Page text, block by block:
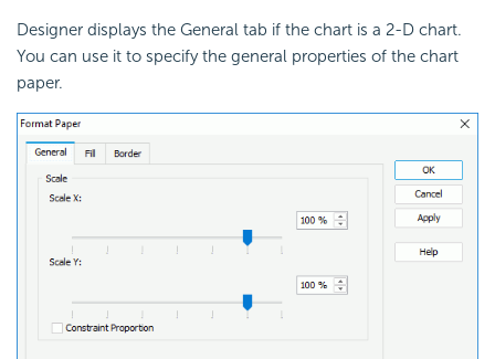
Designer displays the General tab if the chart is a 2-D chart.
You can use it to specify the general properties of the chart
paper.